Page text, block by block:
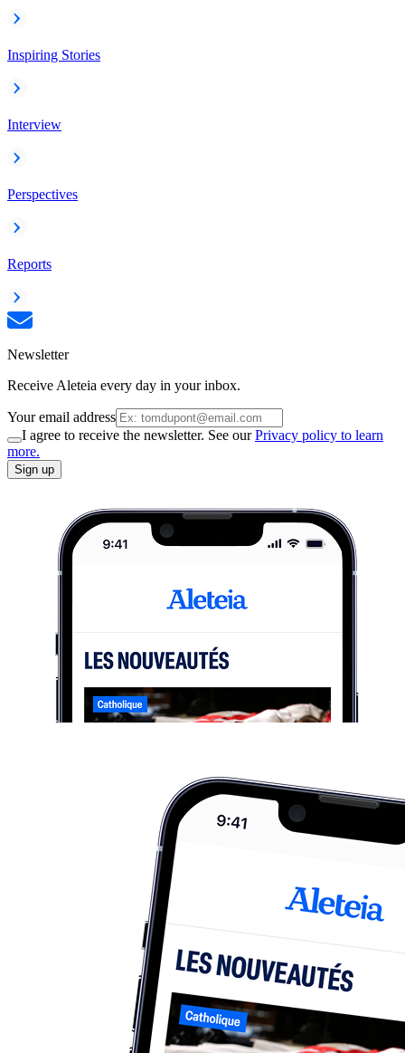
Inspiring Stories
Interview
Perspectives
Reports
Newsletter
Receive Aleteia every day in your inbox.
Your email address
I agree to receive the newsletter. See ourPrivacy policy to learn
more.
Sign up